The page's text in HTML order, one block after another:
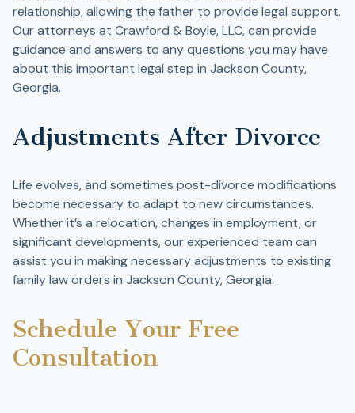
relationship, allowing the father to provide legal support.
Our attorneys at Crawford & Boyle, LLC, can provide
guidance and answers to any questions you may have
about this important legal step in Jackson County,
Georgia.
Adjustments After Divorce
Life evolves, and sometimes post-divorce modifications
become necessary to adapt to new circumstances.
Whether it’s a relocation, changes in employment, or
significant developments, our experienced team can
assist you in making necessary adjustments to existing
family law orders in Jackson County, Georgia.
Schedule Your Free
Consultation